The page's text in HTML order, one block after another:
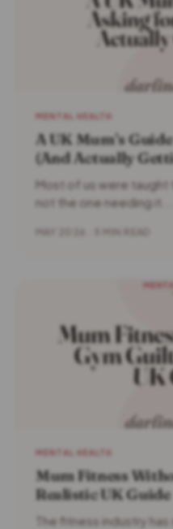
MENTAL HEALTH
A UK Mum’s
(And Actually
Most of us were taught
not the one needing it....
MENTAL HEALTH
Mum Fitness
Realistic UK Guide
The fitness industry